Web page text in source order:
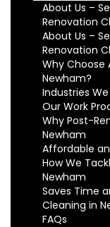
About Us –
Renovation
About Us –
Renovation
Why Choose
Newham?
Industries
Our Work
Why Post-
Newham
Affordable
How We
Newham
Saves Time
Cleaning in
FAQs